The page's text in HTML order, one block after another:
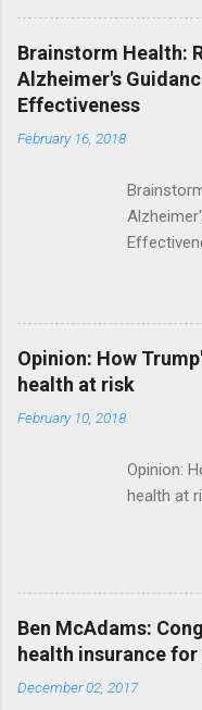
NPR Full
Brainstorm Health:
Alzheimer's
Effectiveness
February 16, 2018
Flatiron
acquired
Opinion: How
health at risk
February 10, 2018
Opinion:
health at
Ben McAdams:
health insurance for
December 02, 2017